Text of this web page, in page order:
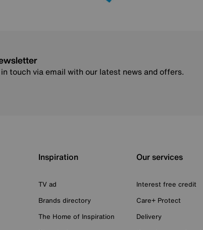
in touch via email with our latest news and offers.
Inspiration
TV ad
Brands directory
The Home of Inspiration
Our services
Interest free credit
Care+ Protect
Delivery